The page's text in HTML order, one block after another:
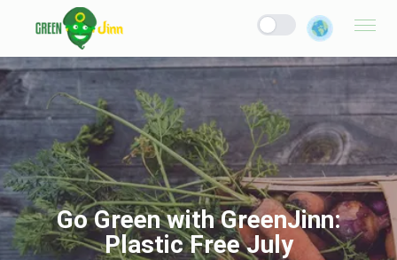
Go Green with GreenJinn:
Plastic Free July